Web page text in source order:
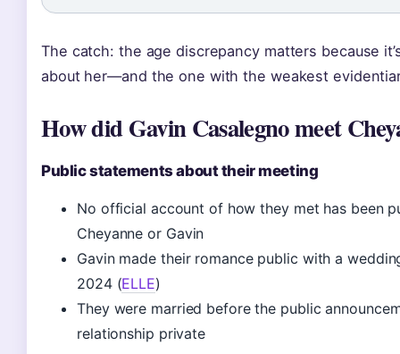
The catch: the age discrepancy matters because
about her—and the one with the weakest
How did Gavin Casalegno meet
Public statements about their meeting
No official account of how they met has been
Cheyanne or Gavin
Gavin made their romance public with a
2024 (ELLE)
They were married before the public
relationship private